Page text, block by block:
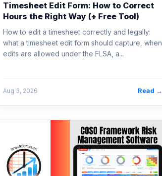
Timesheet Edit Form: How to Correct
Hours the Right Way (+ Free Tool)
How to edit a timesheet correctly and legally:
what a timesheet edit form should capture, when
edits are allowed under the FLSA, a...
Aug 3, 2026 Read →